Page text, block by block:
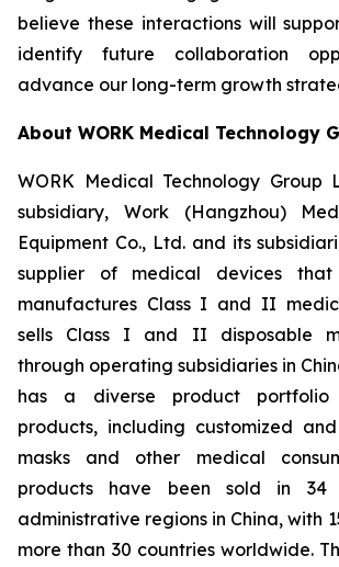
believe these interactions will
identify future collaboration
advance our long-term growth
About WORK Medical Technology
WORK Medical Technology Group
subsidiary, Work (Hangzhou)
Equipment Co., Ltd. and its
supplier of medical devices
manufactures Class I and II
sells Class I and II disposable
through operating subsidiaries in
has a diverse product portfolio
products, including customized
masks and other medical
products have been sold in 34
administrative regions in China, with
more than 30 countries worldwide.